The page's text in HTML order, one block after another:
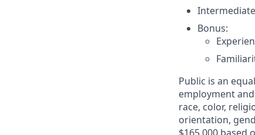
Bonus:
Public is an
employment
race, color,
orientation,